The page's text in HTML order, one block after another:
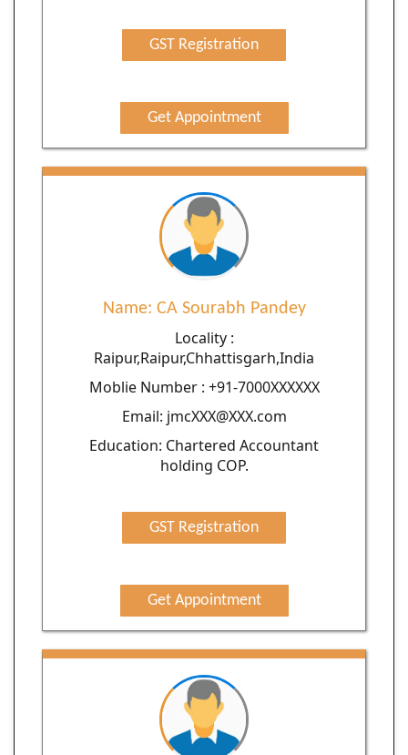
GST Registration
Get Appointment
Name: CA Sourabh Pandey
Locality :
Raipur,Raipur,Chhattisgarh,India
Moblie Number : +91-7000XXXXXX
Email: jmcXXX@XXX.com
Education: Chartered Accountant
holding COP.
GST Registration
Get Appointment